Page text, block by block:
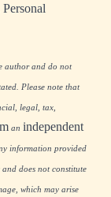
author and do not
Please note that
legal, tax,
an independent
information provided
does not constitute
which may arise